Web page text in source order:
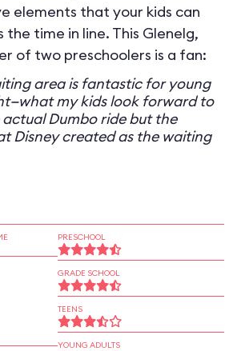
elements that your kids can
the time in line. This Glenelg,
of two preschoolers is a fan:
area is fantastic for young
my kids look forward to
Dumbo ride but the
Disney created as the waiting
PRESCHOOL
GRADE SCHOOL
TEENS
YOUNG ADULTS